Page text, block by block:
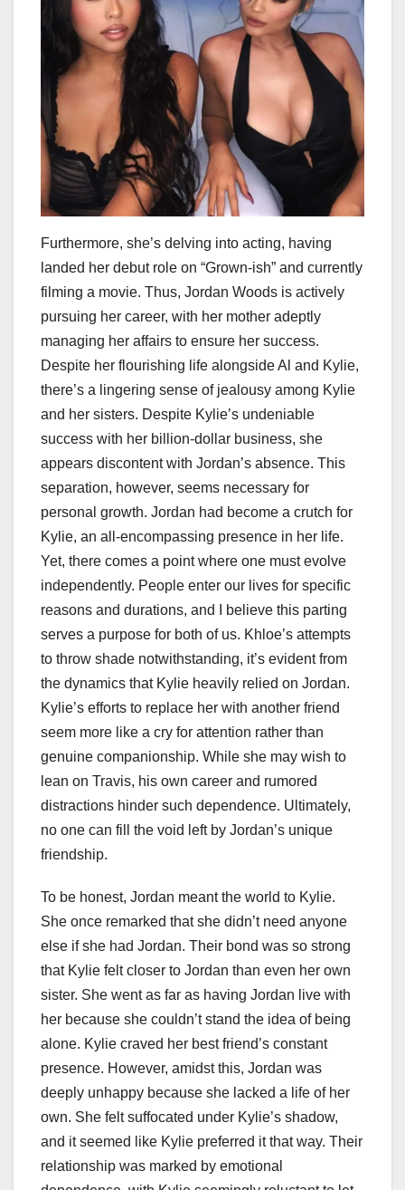
Furthermore, she’s delving into acting, having
landed her debut role on “Grown-ish” and currently
filming a movie. Thus, Jordan Woods is actively
pursuing her career, with her mother adeptly
managing her affairs to ensure her success.
Despite her flourishing life alongside Al and Kylie,
there’s a lingering sense of jealousy among Kylie
and her sisters. Despite Kylie’s undeniable
success with her billion-dollar business, she
appears discontent with Jordan’s absence. This
separation, however, seems necessary for
personal growth. Jordan had become a crutch for
Kylie, an all-encompassing presence in her life.
Yet, there comes a point where one must evolve
independently. People enter our lives for specific
reasons and durations, and I believe this parting
serves a purpose for both of us. Khloe’s attempts
to throw shade notwithstanding, it’s evident from
the dynamics that Kylie heavily relied on Jordan.
Kylie’s efforts to replace her with another friend
seem more like a cry for attention rather than
genuine companionship. While she may wish to
lean on Travis, his own career and rumored
distractions hinder such dependence. Ultimately,
no one can fill the void left by Jordan’s unique
friendship.
To be honest, Jordan meant the world to Kylie.
She once remarked that she didn’t need anyone
else if she had Jordan. Their bond was so strong
that Kylie felt closer to Jordan than even her own
sister. She went as far as having Jordan live with
her because she couldn’t stand the idea of being
alone. Kylie craved her best friend’s constant
presence. However, amidst this, Jordan was
deeply unhappy because she lacked a life of her
own. She felt suffocated under Kylie’s shadow,
and it seemed like Kylie preferred it that way. Their
relationship was marked by emotional